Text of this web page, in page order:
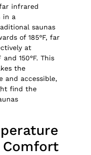
infrared
in a
saunas
of 185°F, far
at
150°F. This
the
and accessible,
find the